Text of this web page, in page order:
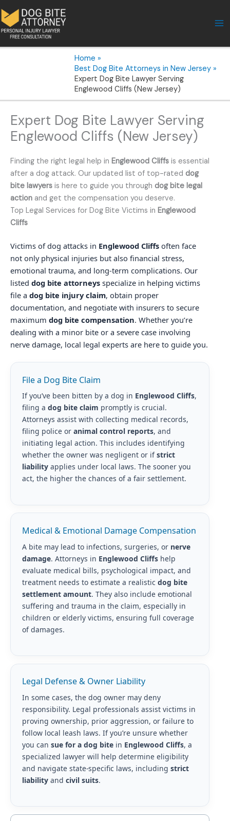
to
content
Home
Best Dog Bite Attorneys in New Jersey
Expert Dog Bite Lawyer Serving
Englewood Cliffs (New Jersey)
Expert Dog Bite Lawyer Serving
Englewood Cliffs (New Jersey)
Finding the right legal help in Englewood Cliffs is essential
after a dog attack. Our updated list of top-rated dog
bite lawyers is here to guide you through dog bite legal
action and get the compensation you deserve.
Top Legal Services for Dog Bite Victims in Englewood
Cliffs
Victims of dog attacks in Englewood Cliffs often face
not only physical injuries but also financial stress,
emotional trauma, and long-term complications. Our
listed dog bite attorneys specialize in helping victims
file a dog bite injury claim, obtain proper
documentation, and negotiate with insurers to secure
maximum dog bite compensation. Whether you’re
dealing with a minor bite or a severe case involving
nerve damage, local legal experts are here to guide you.
File a Dog Bite Claim
If you’ve been bitten by a dog in Englewood Cliffs,
filing a dog bite claim promptly is crucial.
Attorneys assist with collecting medical records,
filing police or animal control reports, and
initiating legal action. This includes identifying
whether the owner was negligent or ifstrict
liabilityapplies under local laws. The sooner you
act, the higher the chances of a fair settlement.
Medical & Emotional Damage Compensation
A bite may lead to infections, surgeries, or nerve
damage. Attorneys in Englewood Cliffshelp
evaluate medical bills, psychological impact, and
treatment needs to estimate a realistic dog bite
settlement amount. They also include emotional
suffering and trauma in the claim, especially in
children or elderly victims, ensuring full coverage
of damages.
Legal Defense & Owner Liability
In some cases, the dog owner may deny
responsibility. Legal professionals assist victims in
proving ownership, prior aggression, or failure to
follow local leash laws. If you’re unsure whether
you can sue for a dog bitein Englewood Cliffs, a
specialized lawyer will help determine eligibility
and navigate state-specific laws, including strict
liabilityand civil suits.